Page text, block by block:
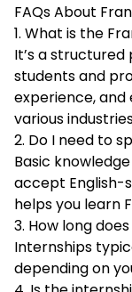
FAQs About
1. What is the
It’s a
students and
experience, and
various
2. Do I need to
Basic
accept English-
helps you learn
3. How long
Internships
depending on